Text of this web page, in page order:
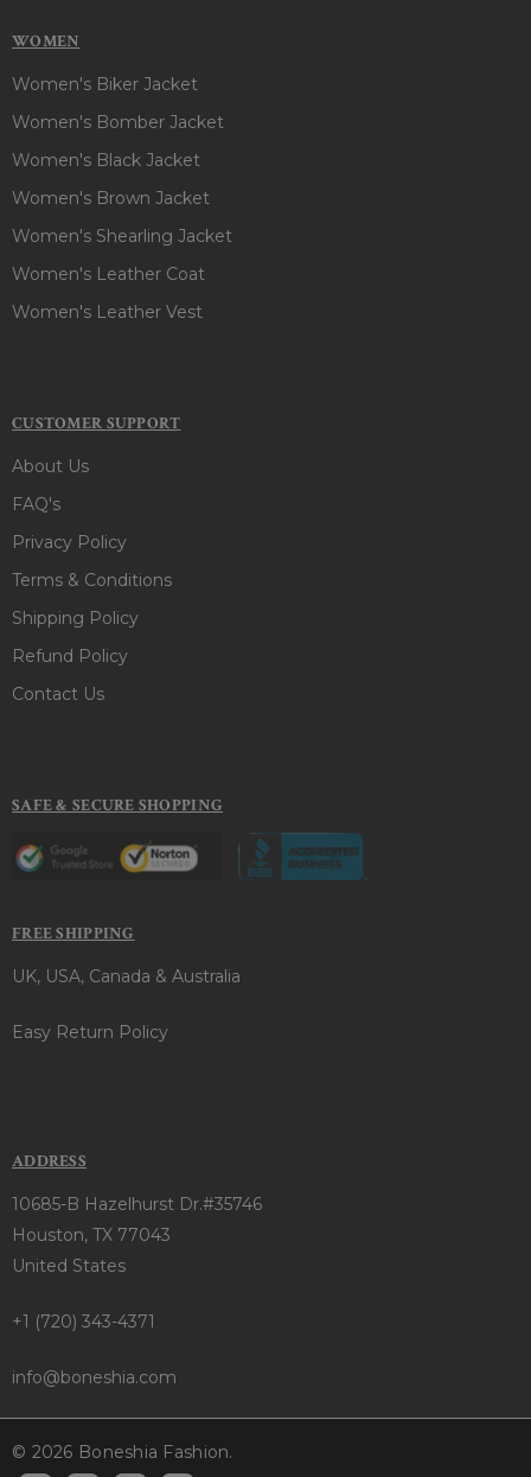
WOMEN
Women's Biker Jacket
Women's Bomber Jacket
Women's Black Jacket
Women's Brown Jacket
Women's Shearling Jacket
Women's Leather Coat
Women's Leather Vest
CUSTOMER SUPPORT
About Us
FAQ's
Privacy Policy
Terms & Conditions
Shipping Policy
Refund Policy
Contact Us
SAFE & SECURE SHOPPING
FREE SHIPPING
UK, USA, Canada & Australia
Easy Return Policy
ADDRESS
10685-B Hazelhurst Dr.#35746
Houston, TX 77043
United States
+1 (720) 343-4371
info@boneshia.com
© 2026 Boneshia Fashion.